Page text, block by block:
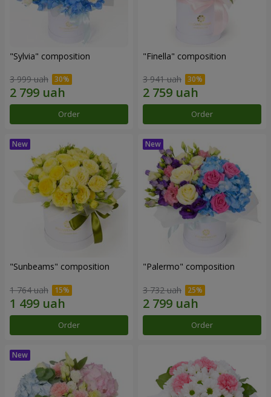
"Sylvia" composition
3 999 uah
Order
"Finella" composition
3 941 uah
Order
"Sunbeams" composition
1 764 uah
Order
"Palermo" composition
3 732 uah
Order